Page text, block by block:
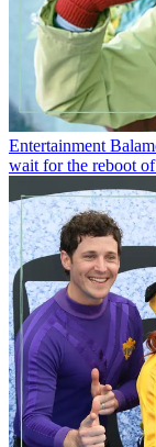
Entertainment
wait for the reboot